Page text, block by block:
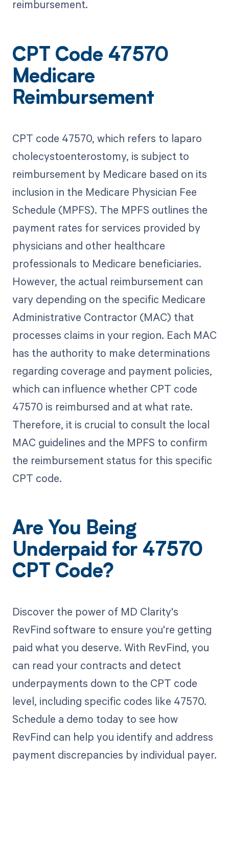
reimbursement.
CPT Code 47570
Medicare
Reimbursement
CPT code 47570, which refers to laparo
cholecystoenterostomy, is subject to
reimbursement by Medicare based on its
inclusion in the Medicare Physician Fee
Schedule (MPFS). The MPFS outlines the
payment rates for services provided by
physicians and other healthcare
professionals to Medicare beneficiaries.
However, the actual reimbursement can
vary depending on the specific Medicare
Administrative Contractor (MAC) that
processes claims in your region. Each MAC
has the authority to make determinations
regarding coverage and payment policies,
which can influence whether CPT code
47570 is reimbursed and at what rate.
Therefore, it is crucial to consult the local
MAC guidelines and the MPFS to confirm
the reimbursement status for this specific
CPT code.
Are You Being
Underpaid for 47570
CPT Code?
Discover the power of MD Clarity's
RevFind software to ensure you're getting
paid what you deserve. With RevFind, you
can read your contracts and detect
underpayments down to the CPT code
level, including specific codes like 47570.
Schedule a demo today to see how
RevFind can help you identify and address
payment discrepancies by individual payer.